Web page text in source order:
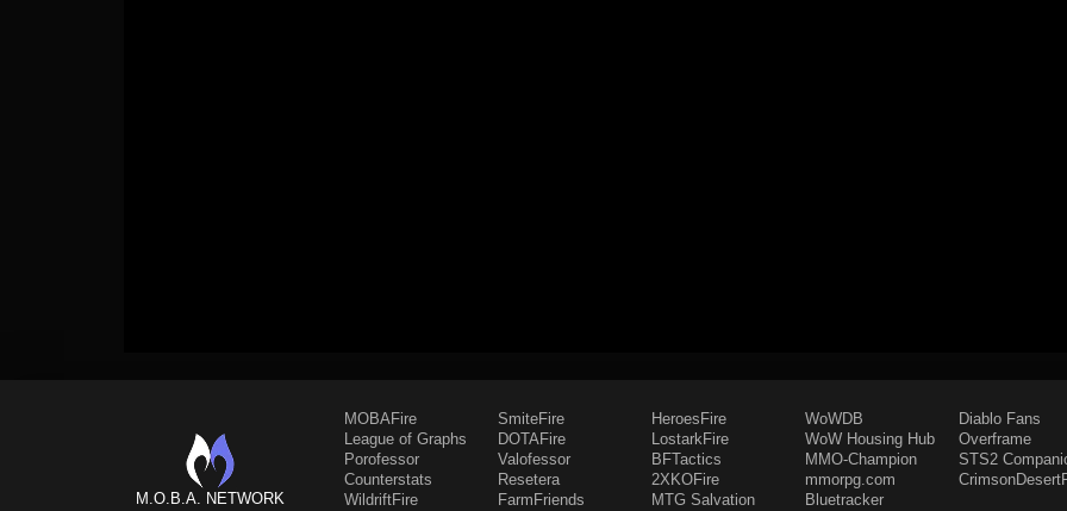
M.O.B.A. NETWORK
MOBAFire
League of Graphs
Porofessor
Counterstats
WildriftFire
SmiteFire
DOTAFire
Valofessor
Resetera
FarmFriends
HeroesFire
LostarkFire
BFTactics
2XKOFire
MTG Salvation
WoWDB
WoW Housing Hub
MMO-Champion
mmorpg.com
Bluetracker
Diablo Fans
Overframe
STS2